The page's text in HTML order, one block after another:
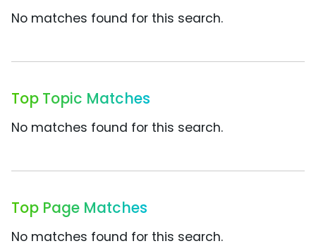
No matches found for this search.
Top Topic Matches
No matches found for this search.
Top Page Matches
No matches found for this search.